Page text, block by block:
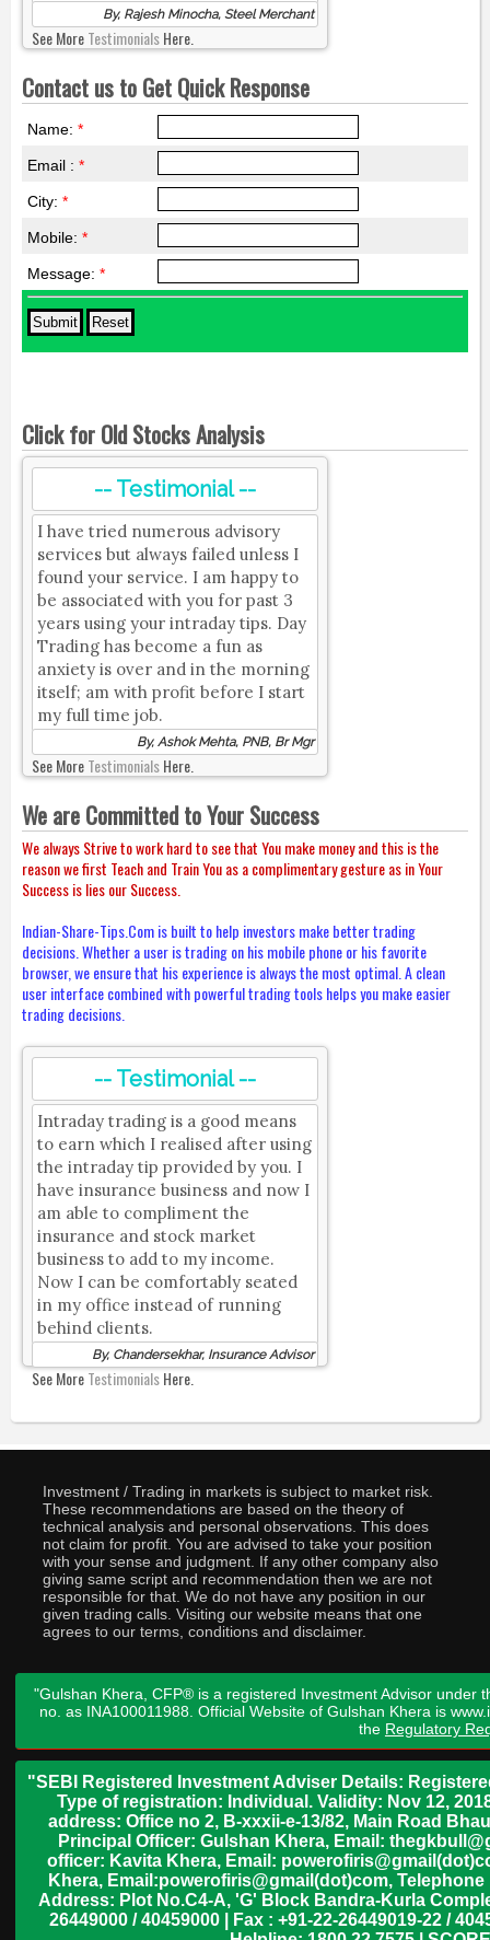
By, Rajesh Minocha, Steel Merchant
See MoreTestimonialsHere.
Contact us to Get Quick Response
Name: *
Email : *
City: *
Mobile: *
Message: *
Click for Old Stocks Analysis
-- Testimonial --
I have tried numerous advisory
services but always failed unless I
found your service. I am happy to
be associated with you for past 3
years using your intraday tips. Day
Trading has become a fun as
anxiety is over and in the morning
itself; am with profit before I start
my full time job.
By, Ashok Mehta, PNB, Br Mgr
See MoreTestimonialsHere.
We are Committed to Your Success
We always Strive to work hard to see that You make money and this is the
reason we first Teach and Train You as a complimentary gesture as in Your
Success is lies our Success.
Indian-Share-Tips.Com is built to help investors make better trading
decisions. Whether a user is trading on his mobile phone or his favorite
browser, we ensure that his experience is always the most optimal. A clean
user interface combined with powerful trading tools helps you make easier
trading decisions.
-- Testimonial --
Intraday trading is a good means
to earn which I realised after using
the intraday tip provided by you. I
have insurance business and now I
am able to compliment the
insurance and stock market
business to add to my income.
Now I can be comfortably seated
in my office instead of running
behind clients.
By, Chandersekhar, Insurance Advisor
See MoreTestimonialsHere.
Investment / Trading in markets is subject to market risk.
These recommendations are based on the theory of
technical analysis and personal observations. This does
not claim for profit. You are advised to take your position
with your sense and judgment. If any other company also
giving same script and recommendation then we are not
responsible for that. We do not have any position in our
given trading calls. Visiting our website means that one
agrees to our terms, conditions and disclaimer.
"Gulshan Khera, CFP® is a registered Investment Advisor under
no. as INA100011988. Official Website of Gulshan Khera is
the Regulatory
"SEBI Registered Investment Adviser Details:
Type of registration: Individual. Validity: Nov 12,
address: Office no 2, B-xxxii-e-13/82, Main Road
Principal Officer: Gulshan Khera, Email:
officer: Kavita Khera, Email:
Khera, Email:powerofiris@gmail(dot)com,
Address: Plot No.C4-A, 'G' Block Bandra-Kurla
26449000 / 40459000 | Fax : +91-22-26449019-22 /